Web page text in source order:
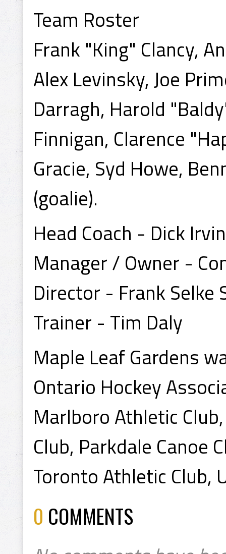
Team Roster
Frank "King" Clancy,
Alex Levinsky, Joe
Darragh, Harold
Finnigan, Clarence
Gracie, Syd Howe,
(goalie).
Head Coach - Dick
Manager / Owner -
Director - Frank Selke
Trainer - Tim Daly
Maple Leaf Gardens
Ontario Hockey
Marlboro Athletic
Club, Parkdale Canoe
Toronto Athletic Club,
0 COMMENTS